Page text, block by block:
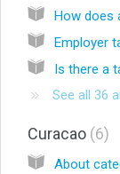
Is there a
See all 36
Curacao 6
About